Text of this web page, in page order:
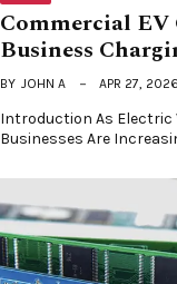
Commercial EV
Business
BY JOHN A APR 27, 2026
Introduction As Electric
Businesses Are